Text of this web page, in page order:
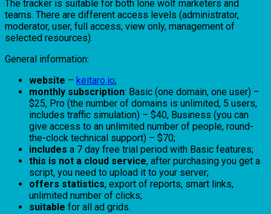
The tracker is suitable for both lone wolf marketers and
teams. There are different access levels (administrator,
moderator, user, full access, view only, management of
selected resources).
General information:
website – keitaro.io;
monthly subscription: Basic (one domain, one user) –
$25, Pro (the number of domains is unlimited, 5 users,
includes traffic simulation) – $40, Business (you can
give access to an unlimited number of people, round-
the-clock technical support) – $70;
includes a 7 day free trial period with Basic features;
this is not a cloud service, after purchasing you get a
script, you need to upload it to your server;
offers statistics, export of reports, smart links,
unlimited number of clicks;
suitable for all ad grids.